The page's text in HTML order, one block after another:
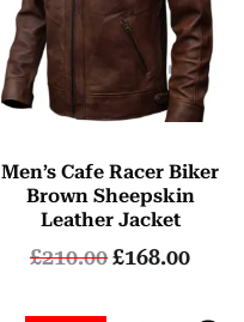
Men’s Cafe Racer Biker
Brown Sheepskin
Leather Jacket
£210.00£168.00